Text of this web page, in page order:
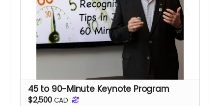
45 to 90-Minute Keynote Program
$2,500 CAD